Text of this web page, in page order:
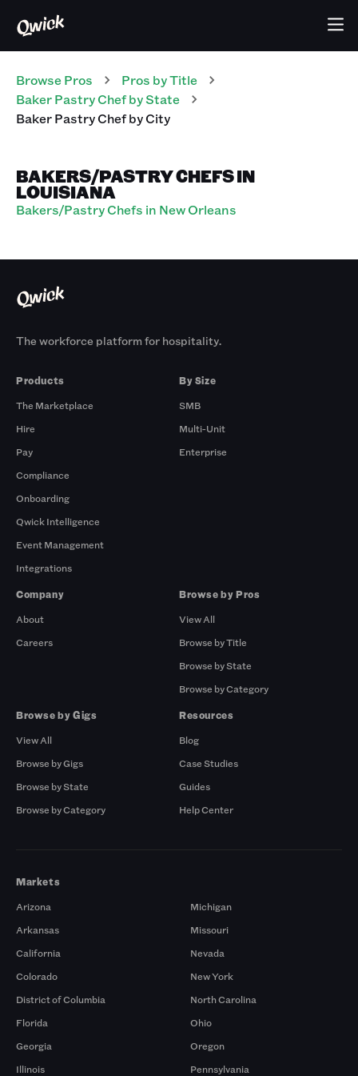
Browse Pros Pros by Title
Baker Pastry Chefby State
Baker Pastry Chefby City
BAKERS/PASTRY CHEFS IN
LOUISIANA
Bakers/Pastry Chefs in New Orleans
The workforce platform for hospitality.
Products
The Marketplace
Hire
Pay
Compliance
Onboarding
Qwick Intelligence
Event Management
Integrations
By Size
SMB
Multi-Unit
Enterprise
Company
About
Careers
Browse by Pros
View All
Browse by Title
Browse by State
Browse by Category
Browse by Gigs
View All
Browse by Gigs
Browse by State
Browse by Category
Resources
Blog
Case Studies
Guides
Help Center
Markets
Arizona
Arkansas
California
Colorado
District of Columbia
Florida
Georgia
Illinois
Michigan
Missouri
Nevada
New York
North Carolina
Ohio
Oregon
Pennsylvania